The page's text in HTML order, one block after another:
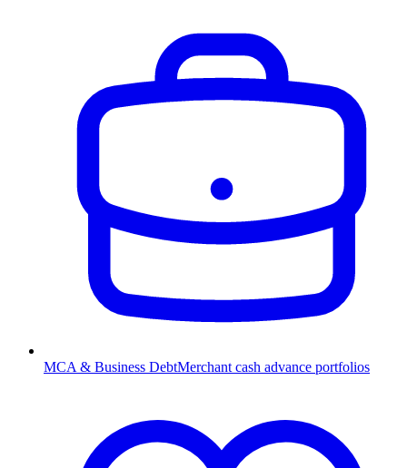
MCA & Business DebtMerchant cash advance portfolios